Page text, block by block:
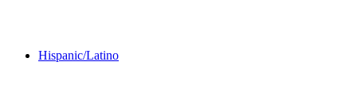
Hispanic/Latino